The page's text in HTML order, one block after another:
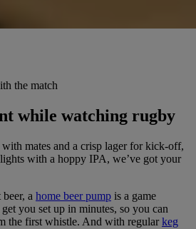
the match
while watching rugby
mates and a crisp lager for kick-off,
with a hoppy IPA, we’ve got your
a home beer pump is a game
get you set up in minutes, so you can
the first whistle. And with regularkeg